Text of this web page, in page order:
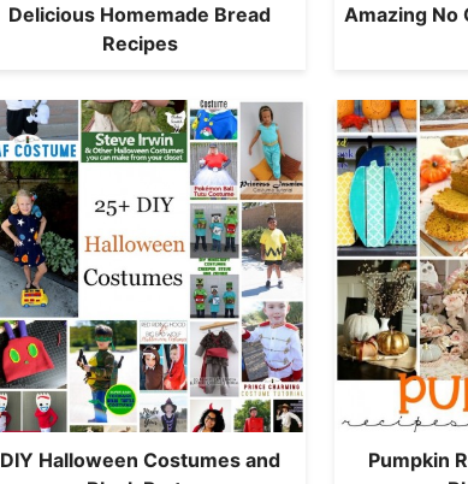
Delicious Homemade Bread
Recipes
Amazing No
DIY Halloween Costumes and
Pumpkin